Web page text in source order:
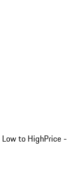
to HighPrice -